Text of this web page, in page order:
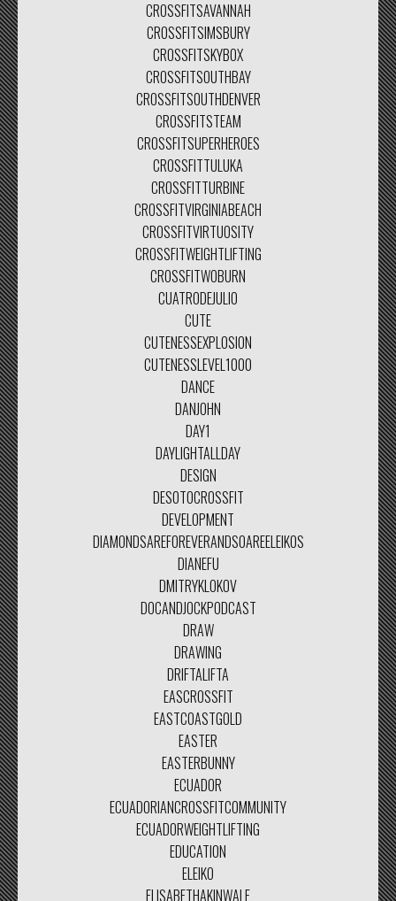
CROSSFITSAVANNAH
CROSSFITSIMSBURY
CROSSFITSKYBOX
CROSSFITSOUTHBAY
CROSSFITSOUTHDENVER
CROSSFITSTEAM
CROSSFITSUPERHEROES
CROSSFITTULUKA
CROSSFITTURBINE
CROSSFITVIRGINIABEACH
CROSSFITVIRTUOSITY
CROSSFITWEIGHTLIFTING
CROSSFITWOBURN
CUATRODEJULIO
CUTE
CUTENESSEXPLOSION
CUTENESSLEVEL1000
DANCE
DANJOHN
DAY1
DAYLIGHTALLDAY
DESIGN
DESOTOCROSSFIT
DEVELOPMENT
DIAMONDSAREFOREVERANDSOAREELEIKOS
DIANEFU
DMITRYKLOKOV
DOCANDJOCKPODCAST
DRAW
DRAWING
DRIFTALIFTA
EASCROSSFIT
EASTCOASTGOLD
EASTER
EASTERBUNNY
ECUADOR
ECUADORIANCROSSFITCOMMUNITY
ECUADORWEIGHTLIFTING
EDUCATION
ELEIKO
ELISABETHAKINWALE